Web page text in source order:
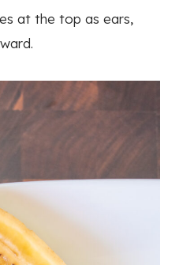
at the top as ears,